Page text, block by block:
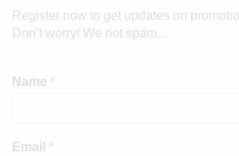
Register now to get updates on
Don’t worry! We not spam…
Name *
Email *